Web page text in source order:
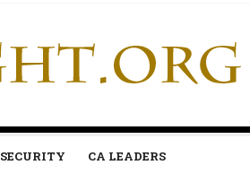
SECURITY CA LEADERS